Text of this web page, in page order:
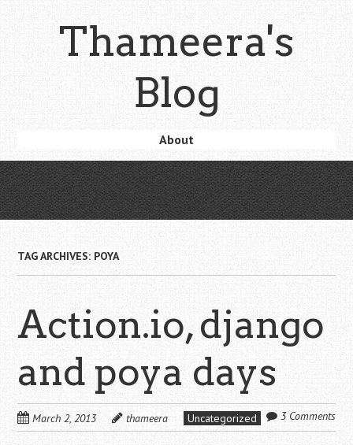
content
Thameera's
Blog
content
About
TAG ARCHIVES: POYA
Action.io, django
and poya days
March 2, 2013 thameera Uncategorized 3 Comments